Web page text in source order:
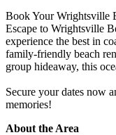
Book Your Wrightsville
Escape to Wrightsville
experience the best in
family-friendly beach
group hideaway, this
Secure your dates now
memories!
About the Area